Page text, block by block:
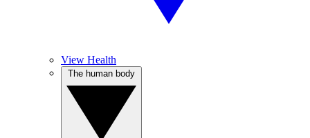
View Health